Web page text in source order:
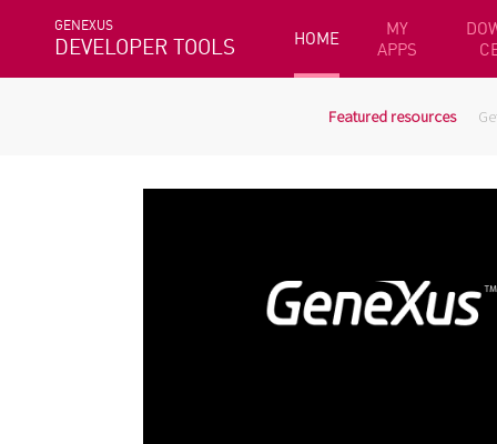
GENEXUS
DEVELOPER TOOLS HOME
MY
APPS
Featured resources